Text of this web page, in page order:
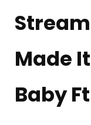
Made
Baby